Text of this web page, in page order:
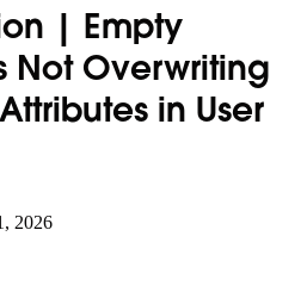
| Empty
Not Overwriting
in User
2026